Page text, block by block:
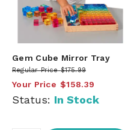
Gem Cube Mirror Tray
Regular Price $175.99
Your Price $158.39
Status: In Stock